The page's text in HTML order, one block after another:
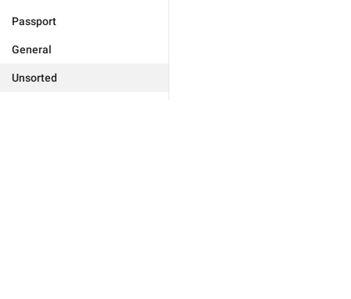
Passport
General
Unsorted